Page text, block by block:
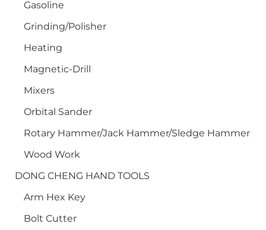
Gasoline
Grinding/Polisher
Heating
Magnetic-Drill
Mixers
Orbital Sander
Rotary Hammer/Jack Hammer/Sledge Hammer
Wood Work
DONG CHENG HAND TOOLS
Arm Hex Key
Bolt Cutter